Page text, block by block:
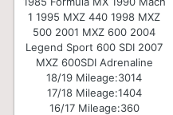
1 1995 MXZ 440 1998 MXZ
500 2001 MXZ 600 2004
Legend Sport 600 SDI 2007
MXZ 600SDI Adrenaline
18/19 Mileage:3014
17/18 Mileage:1404
16/17 Mileage:360